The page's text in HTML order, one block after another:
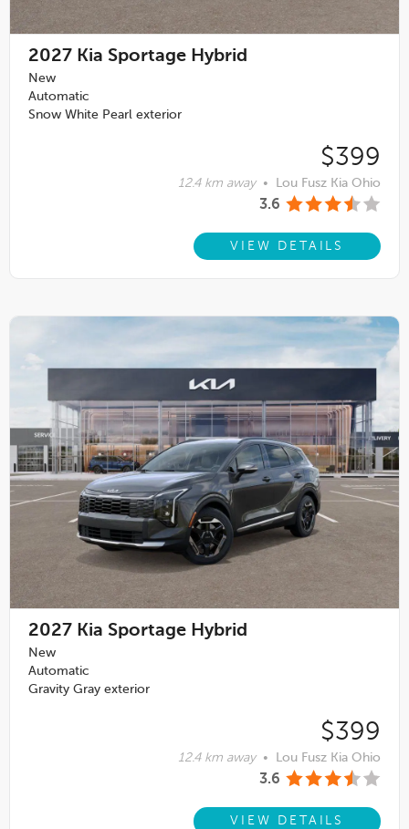
2027 Kia Sportage Hybrid
New
Automatic
Snow White Pearl exterior
$399
12.4 km away • Lou Fusz Kia Ohio
3.6
VIEW DETAILS
2027 Kia Sportage Hybrid
New
Automatic
Gravity Gray exterior
$399
12.4 km away • Lou Fusz Kia Ohio
3.6
VIEW DETAILS